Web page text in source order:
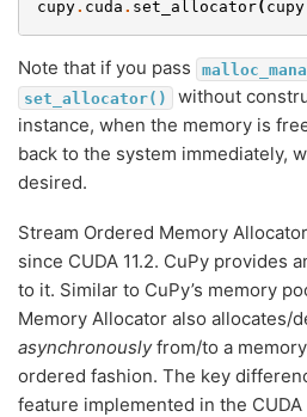
cupy. cuda . set_allocator( cupy
Note that if you pass
set_allocator() without
instance, when the memory is
back to the system immediately,
desired.
Stream Ordered Memory
since CUDA 11.2. CuPy provides
to it. Similar to CuPy’s memory
Memory Allocator also allocates/
asynchronouslyfrom/to a
ordered fashion. The key
feature implemented in the